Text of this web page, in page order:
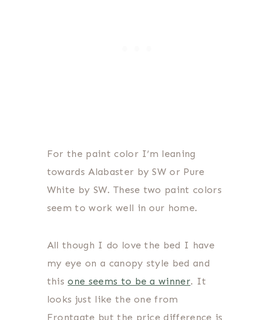
For the paint color I’m leaning
towards Alabaster by SW or Pure
White by SW. These two paint colors
seem to work well in our home.
All though I do love the bed I have
my eye on a canopy style bed and
thisone seems to be a winner. It
looks just like the one from
Frontgate but the price difference is